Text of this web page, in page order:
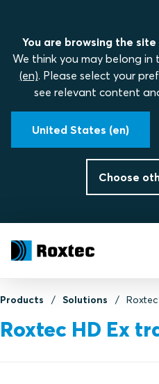
You are browsing the
We think you may belong in
(en). Please select your
see relevant content
United States (en)
Choose
Products Solutions
Roxtec HD Ex